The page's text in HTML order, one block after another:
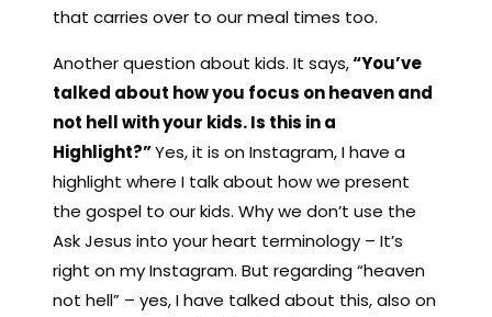
that carries over to our meal times too.
Another question about kids. It says,“You’ve
talked about how you focus on heaven and
not hell with your kids. Is this in a
Highlight?”Yes, it is on Instagram, I have a
highlight where I talk about how we present
the gospel to our kids. Why we don’t use the
Ask Jesus into your heart terminology – It’s
right on my Instagram. But regarding “heaven
not hell” – yes, I have talked about this, also on